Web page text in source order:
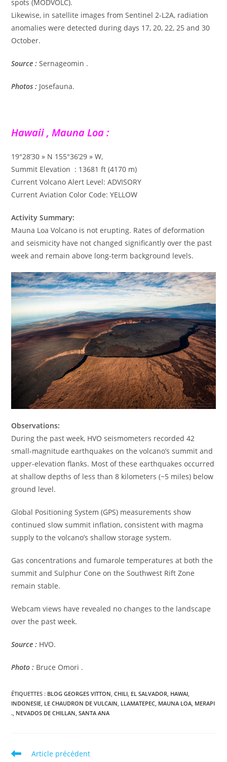
spots (MODVOLC).
Likewise, in satellite images from Sentinel 2-L2A, radiation
anomalies were detected during days 17, 20, 22, 25 and 30
October.
Source : Sernageomin .
Photos : Josefauna.
Hawaii , Mauna Loa :
19°28’30 » N 155°36’29 » W,
Summit Elevation : 13681 ft (4170 m)
Current Volcano Alert Level: ADVISORY
Current Aviation Color Code: YELLOW
Activity Summary:
Mauna Loa Volcano is not erupting. Rates of deformation
and seismicity have not changed significantly over the past
week and remain above long-term background levels.
Observations:
During the past week, HVO seismometers recorded 42
small-magnitude earthquakes on the volcano’s summit and
upper-elevation flanks. Most of these earthquakes occurred
at shallow depths of less than 8 kilometers (~5 miles) below
ground level.
Global Positioning System (GPS) measurements show
continued slow summit inflation, consistent with magma
supply to the volcano’s shallow storage system.
Gas concentrations and fumarole temperatures at both the
summit and Sulphur Cone on the Southwest Rift Zone
remain stable.
Webcam views have revealed no changes to the landscape
over the past week.
Source : HVO.
Photo : Bruce Omori .
ÉTIQUETTES : BLOG GEORGES VITTON CHILI EL SALVADOR HAWAI
INDONESIE LE CHAUDRON DE VULCAIN LLAMATEPEC MAUNA LOA MERAPI
. NEVADOS DE CHILLAN SANTA ANA
Read
Article précédent